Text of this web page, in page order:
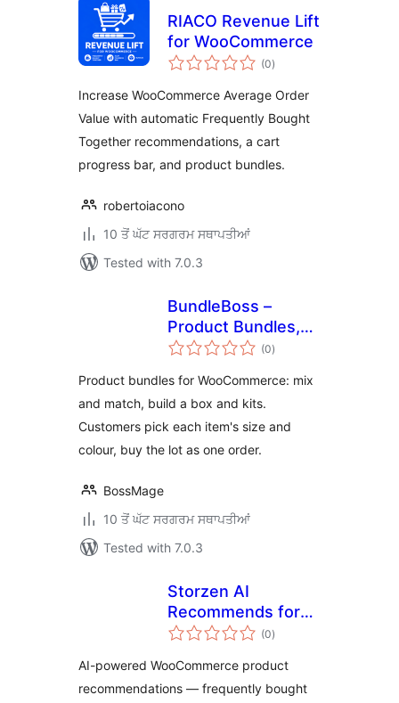
RIACO Revenue Lift
for WooCommerce
(0total
ratings
)
Increase WooCommerce Average Order
Value with automatic Frequently Bought
Together recommendations, a cart
progress bar, and product bundles.
robertoiacono
10 ਤੋਂ ਘੱਟ ਸਰਗਰਮ ਸਥਾਪਤੀਆਂ
Tested with 7.0.3
BundleBoss –
Product Bundles,
Mix and Match &
WooCommerce
(0total
ratings
)
Product bundles for WooCommerce: mix
and match, build a box and kits.
Customers pick each item's size and
colour, buy the lot as one order.
BossMage
10 ਤੋਂ ਘੱਟ ਸਰਗਰਮ ਸਥਾਪਤੀਆਂ
Tested with 7.0.3
Storzen AI
Recommends for
WooCommerce
(0total
ratings
)
AI-powered WooCommerce product
recommendations — frequently bought